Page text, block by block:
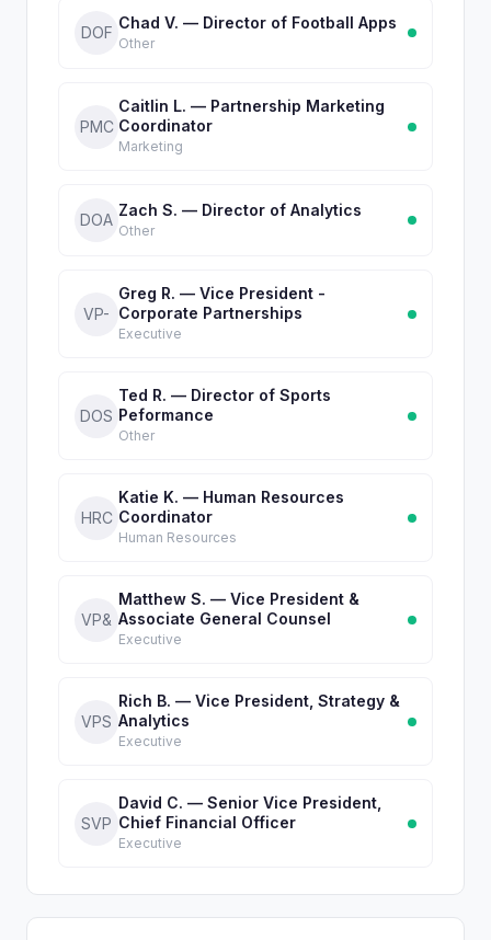
DOF
Chad V. — Director of Football Apps
Other
PMC
Caitlin L. — Partnership Marketing
Coordinator
Marketing
DOA
Zach S. — Director of Analytics
Other
VP-
Greg R. — Vice President -
Corporate Partnerships
Executive
DOS
Ted R. — Director of Sports
Peformance
Other
HRC
Katie K. — Human Resources
Coordinator
Human Resources
VP&
Matthew S. — Vice President &
Associate General Counsel
Executive
VPS
Rich B. — Vice President, Strategy &
Analytics
Executive
SVP
David C. — Senior Vice President,
Chief Financial Officer
Executive